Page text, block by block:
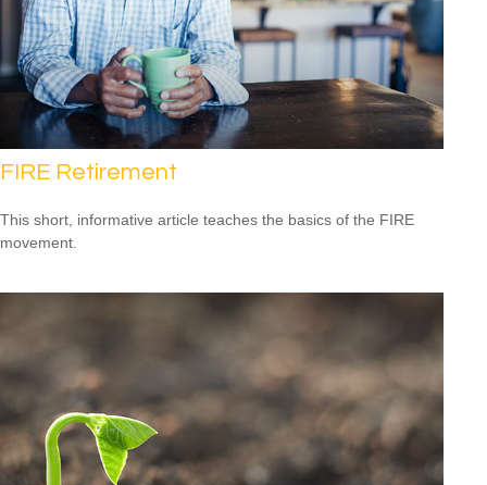
FIRE Retirement
This short, informative article teaches the basics of the FIRE
movement.